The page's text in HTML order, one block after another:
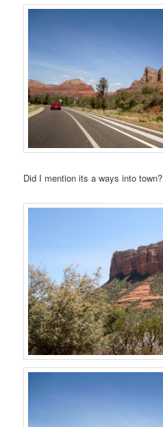
Did I mention its a ways into town?